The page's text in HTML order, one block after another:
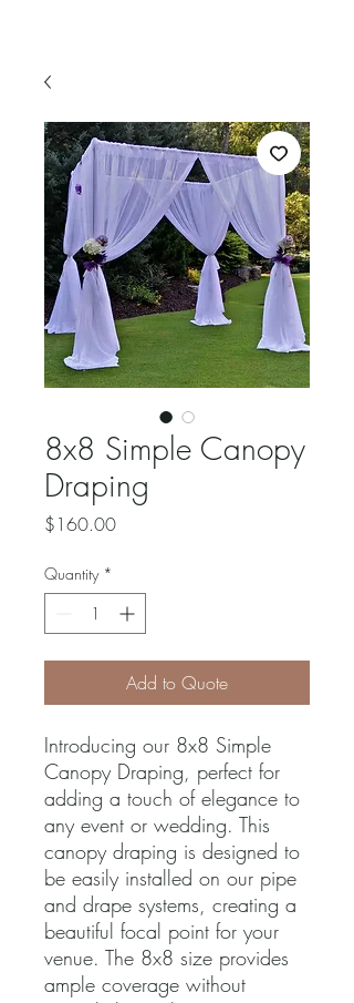
8x8 Simple Canopy
Draping
$160.00Price
Quantity *
Add to Quote
Introducing our 8x8 Simple
Canopy Draping, perfect for
adding a touch of elegance to
any event or wedding. This
canopy draping is designed to
be easily installed on our pipe
and drape systems, creating a
beautiful focal point for your
venue. The 8x8 size provides
ample coverage without